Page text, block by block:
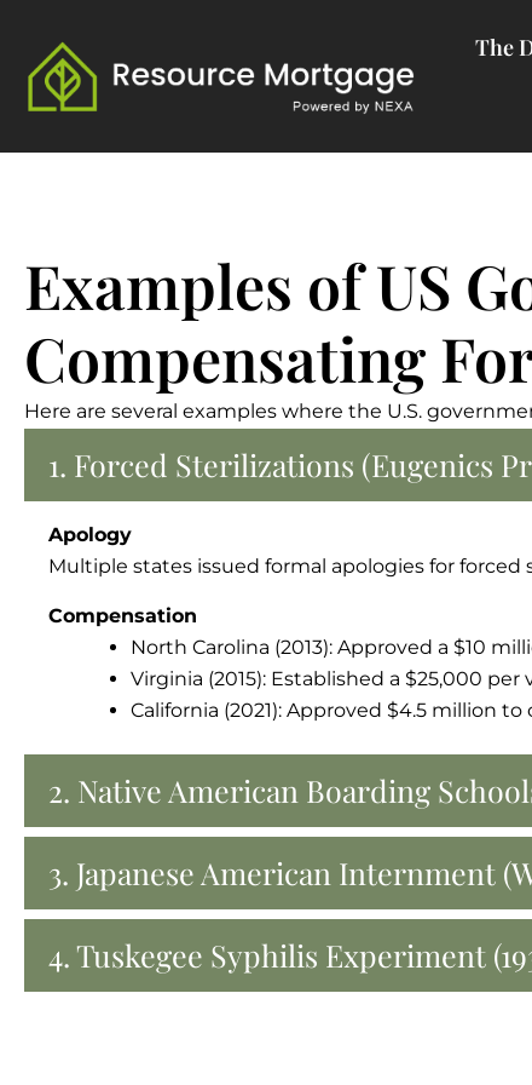
content
The
Examples of US
Compensating
Here are several examples where the U.S.
1. Forced Sterilizations (Eugenics
Apology
Multiple states issued formal apologies for
Compensation
North Carolina (2013): Approved a $10
Virginia (2015): Established a $25,000
California (2021): Approved $4.5 million
2. Native American Boarding
3. Japanese American Internment
4. Tuskegee Syphilis Experiment